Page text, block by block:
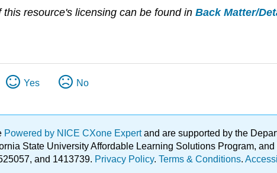
resource's licensing can be found in Back Matter/
Yes No
Powered by NICE CXone Expertand are supported by the
State University Affordable Learning Solutions Program,
and 1413739. Privacy Policy. Terms & Conditions.